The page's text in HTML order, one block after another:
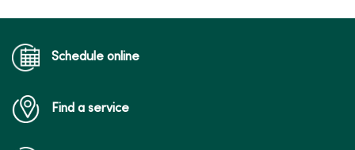
Schedule online
Find a service